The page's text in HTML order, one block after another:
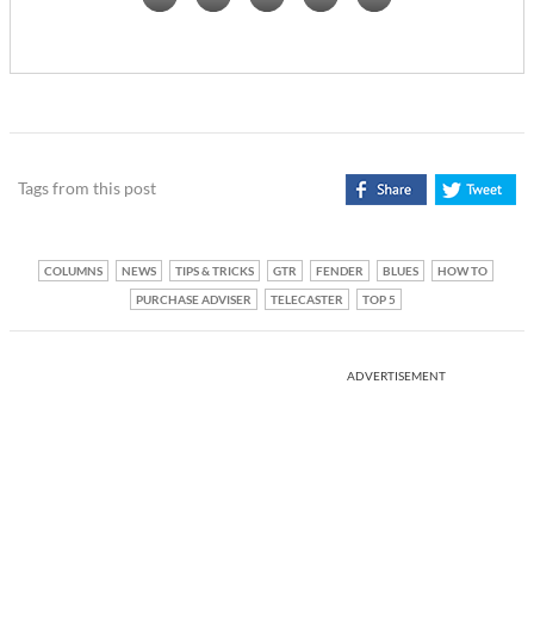
Tags from this post
COLUMNS NEWS TIPS & TRICKS GTR FENDER BLUES
HOW TO
PURCHASE ADVISER
TELECASTER TOP 5
ADVERTISEMENT